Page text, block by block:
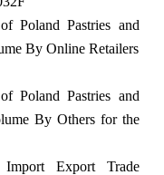
Poland Pastries and
By Online Retailers
Poland Pastries and
By Others for the
Export Trade